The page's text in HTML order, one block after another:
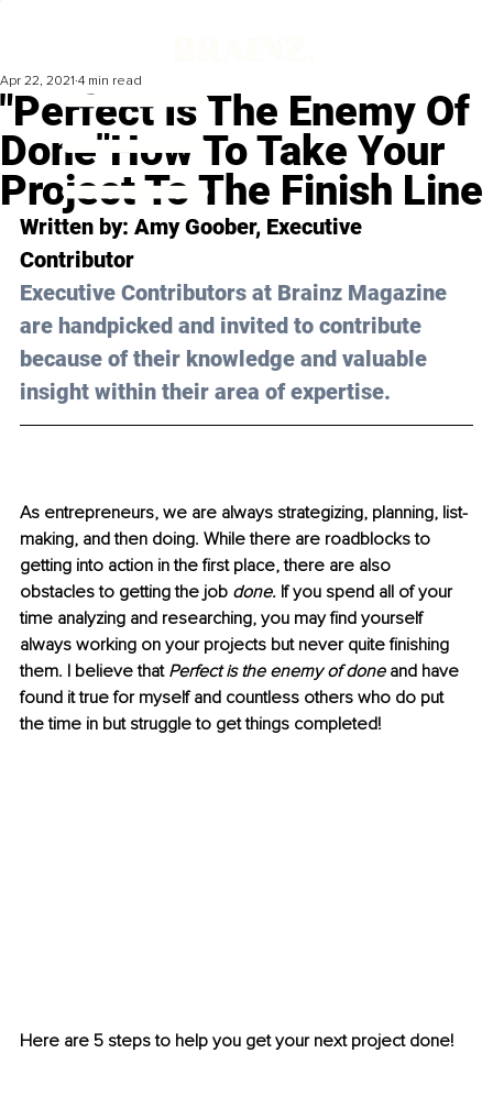
"Perfect Is The Enemy Of
Done"How To Take Your
Project To The Finish Line
Apr 22, 2021 4 min read
Written by: Amy Goober, Executive
Contributor
Executive Contributors at Brainz Magazine
are handpicked and invited to contribute
because of their knowledge and valuable
insight within their area of expertise.
As entrepreneurs, we are always strategizing, planning, list-
making, and then doing. While there are roadblocks to
getting into action in the first place, there are also
obstacles to getting the job done. If you spend all of your
time analyzing and researching, you may find yourself
always working on your projects but never quite finishing
them. I believe that Perfect is the enemy of done and have
found it true for myself and countless others who do put
the time in but struggle to get things completed!
Here are 5 steps to help you get your next project done!